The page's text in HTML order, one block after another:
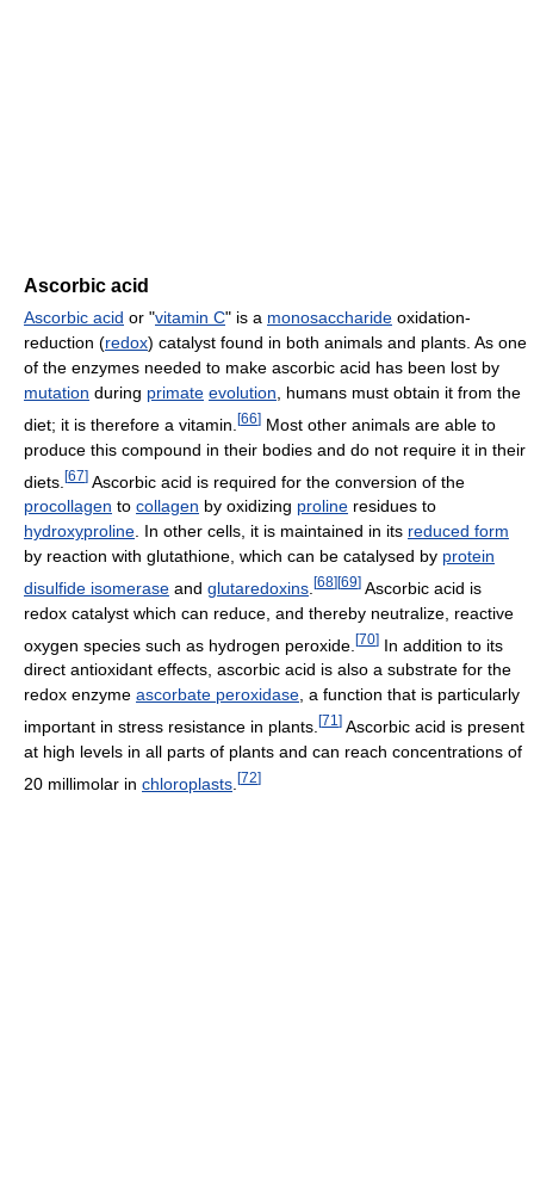
Ascorbic acid
Ascorbic acid or "vitamin C" is a monosaccharide oxidation-
reduction (redox) catalyst found in both animals and plants. As one
of the enzymes needed to make ascorbic acid has been lost by
mutation during primate evolution , humans must obtain it from the
diet; it is therefore a vitamin. [66] Most other animals are able to
produce this compound in their bodies and do not require it in their
diets. [67] Ascorbic acid is required for the conversion of the
procollagen to collagen by oxidizing proline residues to
hydroxyproline . In other cells, it is maintained in its reduced form
by reaction with glutathione, which can be catalysed by protein
disulfide isomerase and glutaredoxins [68] [69] Ascorbic acid is
redox catalyst which can reduce, and thereby neutralize, reactive
oxygen species such as hydrogen peroxide. [70] In addition to its
direct antioxidant effects, ascorbic acid is also a substrate for the
redox enzyme ascorbate peroxidase, a function that is particularly
important in stress resistance in plants. [71 ] Ascorbic acid is present
at high levels in all parts of plants and can reach concentrations of
20 millimolar in chloroplasts [72]